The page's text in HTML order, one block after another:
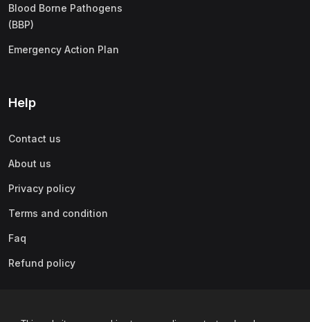
Blood Borne Pathogens
(BBP)
Emergency Action Plan
Help
Contact us
About us
Privacy policy
Terms and condition
Faq
Refund policy